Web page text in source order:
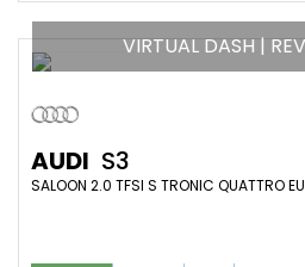
VIRTUAL DASH |
AUDI S3
SALOON 2.0 TFSI S TRONIC QUATTRO